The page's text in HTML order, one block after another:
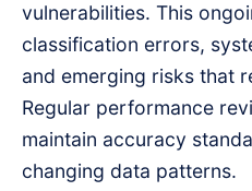
vulnerabilities. This
classification errors,
and emerging risks that
Regular performance
maintain accuracy
changing data patterns.